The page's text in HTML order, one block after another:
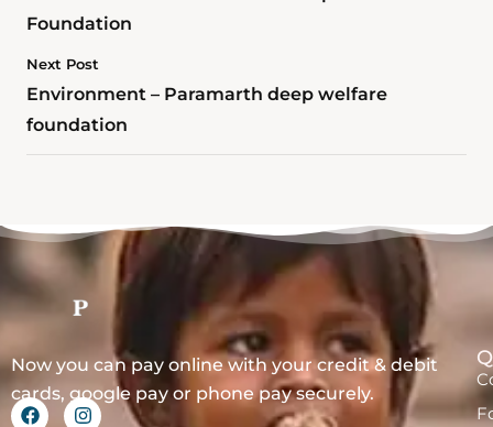
Foundation
Next Post
Environment – Paramarth deep welfare
foundation
Now you can pay online with your credit & debit
cards, google pay or phone pay securely.